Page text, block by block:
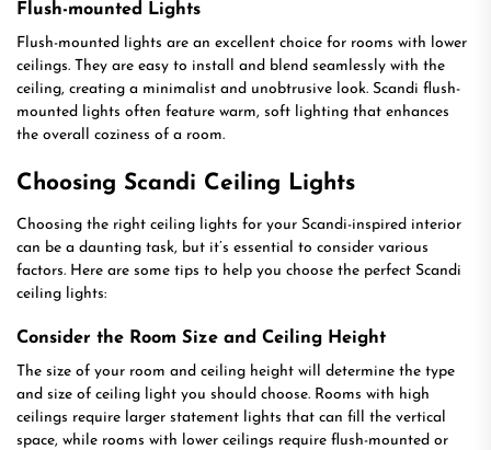
Flush-mounted Lights
Flush-mounted lights are an excellent choice for rooms with lower
ceilings. They are easy to install and blend seamlessly with the
ceiling, creating a minimalist and unobtrusive look. Scandi flush-
mounted lights often feature warm, soft lighting that enhances
the overall coziness of a room.
Choosing Scandi Ceiling Lights
Choosing the right ceiling lights for your Scandi-inspired interior
can be a daunting task, but it’s essential to consider various
factors. Here are some tips to help you choose the perfect Scandi
ceiling lights:
Consider the Room Size and Ceiling Height
The size of your room and ceiling height will determine the type
and size of ceiling light you should choose. Rooms with high
ceilings require larger statement lights that can fill the vertical
space, while rooms with lower ceilings require flush-mounted or